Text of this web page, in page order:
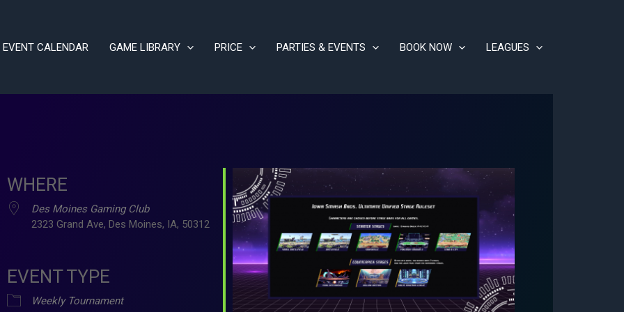
EVENT CALENDAR GAME LIBRARY PRICE PARTIES & EVENTS BOOK NOW LEAGUES
WHERE
Des Moines Gaming Club
2323 Grand Ave, Des Moines, IA, 50312
EVENT TYPE
Weekly Tournament